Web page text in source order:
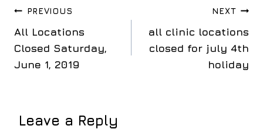
Post
navigation
PREVIOUS
All Locations
Closed Saturday,
June 1, 2019
NEXT
all clinic locations
closed for july 4th
holiday
Leave a Reply